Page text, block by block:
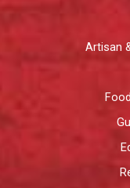
Artisan